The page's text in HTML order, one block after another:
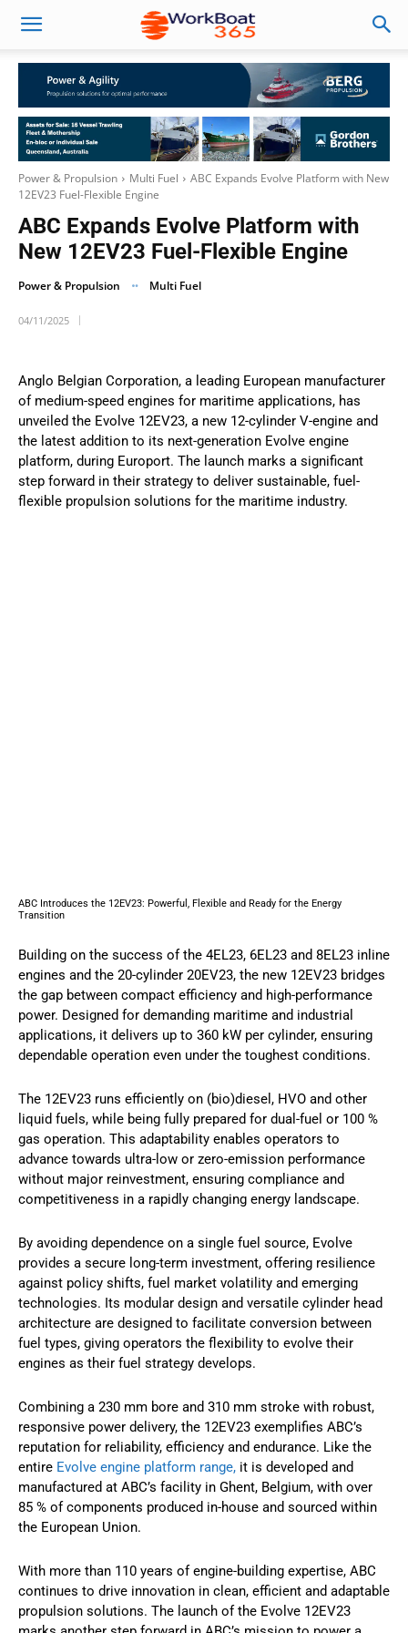
Power & Propulsion Multi Fuel
ABC Expands Evolve Platform with New
12EV23 Fuel-Flexible Engine
ABC Expands Evolve Platform with
New 12EV23 Fuel-Flexible Engine
Power & Propulsion Multi Fuel
04/11/2025
Anglo Belgian Corporation, a leading European manufacturer
of medium-speed engines for maritime applications, has
unveiled the Evolve 12EV23, a new 12-cylinder V-engine and
the latest addition to its next-generation Evolve engine
platform, during Europort. The launch marks a significant
step forward in their strategy to deliver sustainable, fuel-
flexible propulsion solutions for the maritime industry.
ABC Introduces the 12EV23: Powerful, Flexible and Ready for the Energy
Transition
Building on the success of the 4EL23, 6EL23 and 8EL23 inline
engines and the 20-cylinder 20EV23, the new 12EV23 bridges
the gap between compact efficiency and high-performance
power. Designed for demanding maritime and industrial
applications, it delivers up to 360 kW per cylinder, ensuring
dependable operation even under the toughest conditions.
The 12EV23 runs efficiently on (bio)diesel, HVO and other
liquid fuels, while being fully prepared for dual-fuel or 100 %
gas operation. This adaptability enables operators to
advance towards ultra-low or zero-emission performance
without major reinvestment, ensuring compliance and
competitiveness in a rapidly changing energy landscape.
By avoiding dependence on a single fuel source, Evolve
provides a secure long-term investment, offering resilience
against policy shifts, fuel market volatility and emerging
technologies. Its modular design and versatile cylinder head
architecture are designed to facilitate conversion between
fuel types, giving operators the flexibility to evolve their
engines as their fuel strategy develops.
Combining a 230 mm bore and 310 mm stroke with robust,
responsive power delivery, the 12EV23 exemplifies ABC’s
reputation for reliability, efficiency and endurance. Like the
entire Evolve engine platform range, it is developed and
manufactured at ABC’s facility in Ghent, Belgium, with over
85 % of components produced in-house and sourced within
the European Union.
With more than 110 years of engine-building expertise, ABC
continues to drive innovation in clean, efficient and adaptable
propulsion solutions. The launch of the Evolve 12EV23